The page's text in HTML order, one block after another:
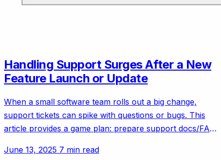
Handling Support Surges After a New
Feature Launch or Update
When a small software team rolls out a big change,
support tickets can spike with questions or bugs. This
article provides a game plan: prepare support docs/FAQ
team to be on standby for hotfixes, maybe run a beta
June 13, 2025 7 min read